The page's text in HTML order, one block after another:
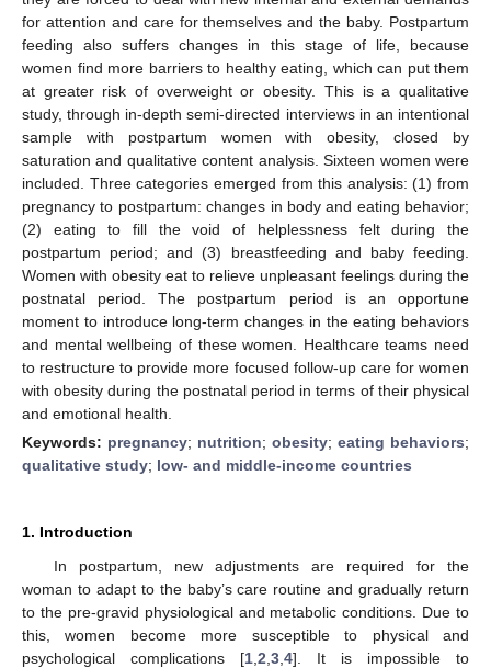
for attention and care for themselves and the baby. Postpartum
feeding also suffers changes in this stage of life, because
women find more barriers to healthy eating, which can put them
at greater risk of overweight or obesity. This is a qualitative
study, through in-depth semi-directed interviews in an intentional
sample with postpartum women with obesity, closed by
saturation and qualitative content analysis. Sixteen women were
included. Three categories emerged from this analysis: (1) from
pregnancy to postpartum: changes in body and eating behavior;
(2) eating to fill the void of helplessness felt during the
postpartum period; and (3) breastfeeding and baby feeding.
Women with obesity eat to relieve unpleasant feelings during the
postnatal period. The postpartum period is an opportune
moment to introduce long-term changes in the eating behaviors
and mental wellbeing of these women. Healthcare teams need
to restructure to provide more focused follow-up care for women
with obesity during the postnatal period in terms of their physical
and emotional health.
Keywords: pregnancy; nutrition; obesity; eating behaviors;
qualitative study; low- and middle-income countries
1. Introduction
In postpartum, new adjustments are required for the
woman to adapt to the baby’s care routine and gradually return
to the pre-gravid physiological and metabolic conditions. Due to
this, women become more susceptible to physical and
psychological complications [1 2 3 4]. It is impossible to